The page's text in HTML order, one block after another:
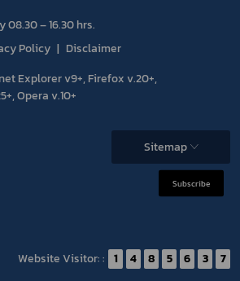
08.30 – 16.30 hrs.
Policy
Disclaimer
Explorer v9+, Firefox v.20+,
Opera v.10+
Sitemap
Subscribe
Website Visitor: : 1 4 8 5 6 3 7